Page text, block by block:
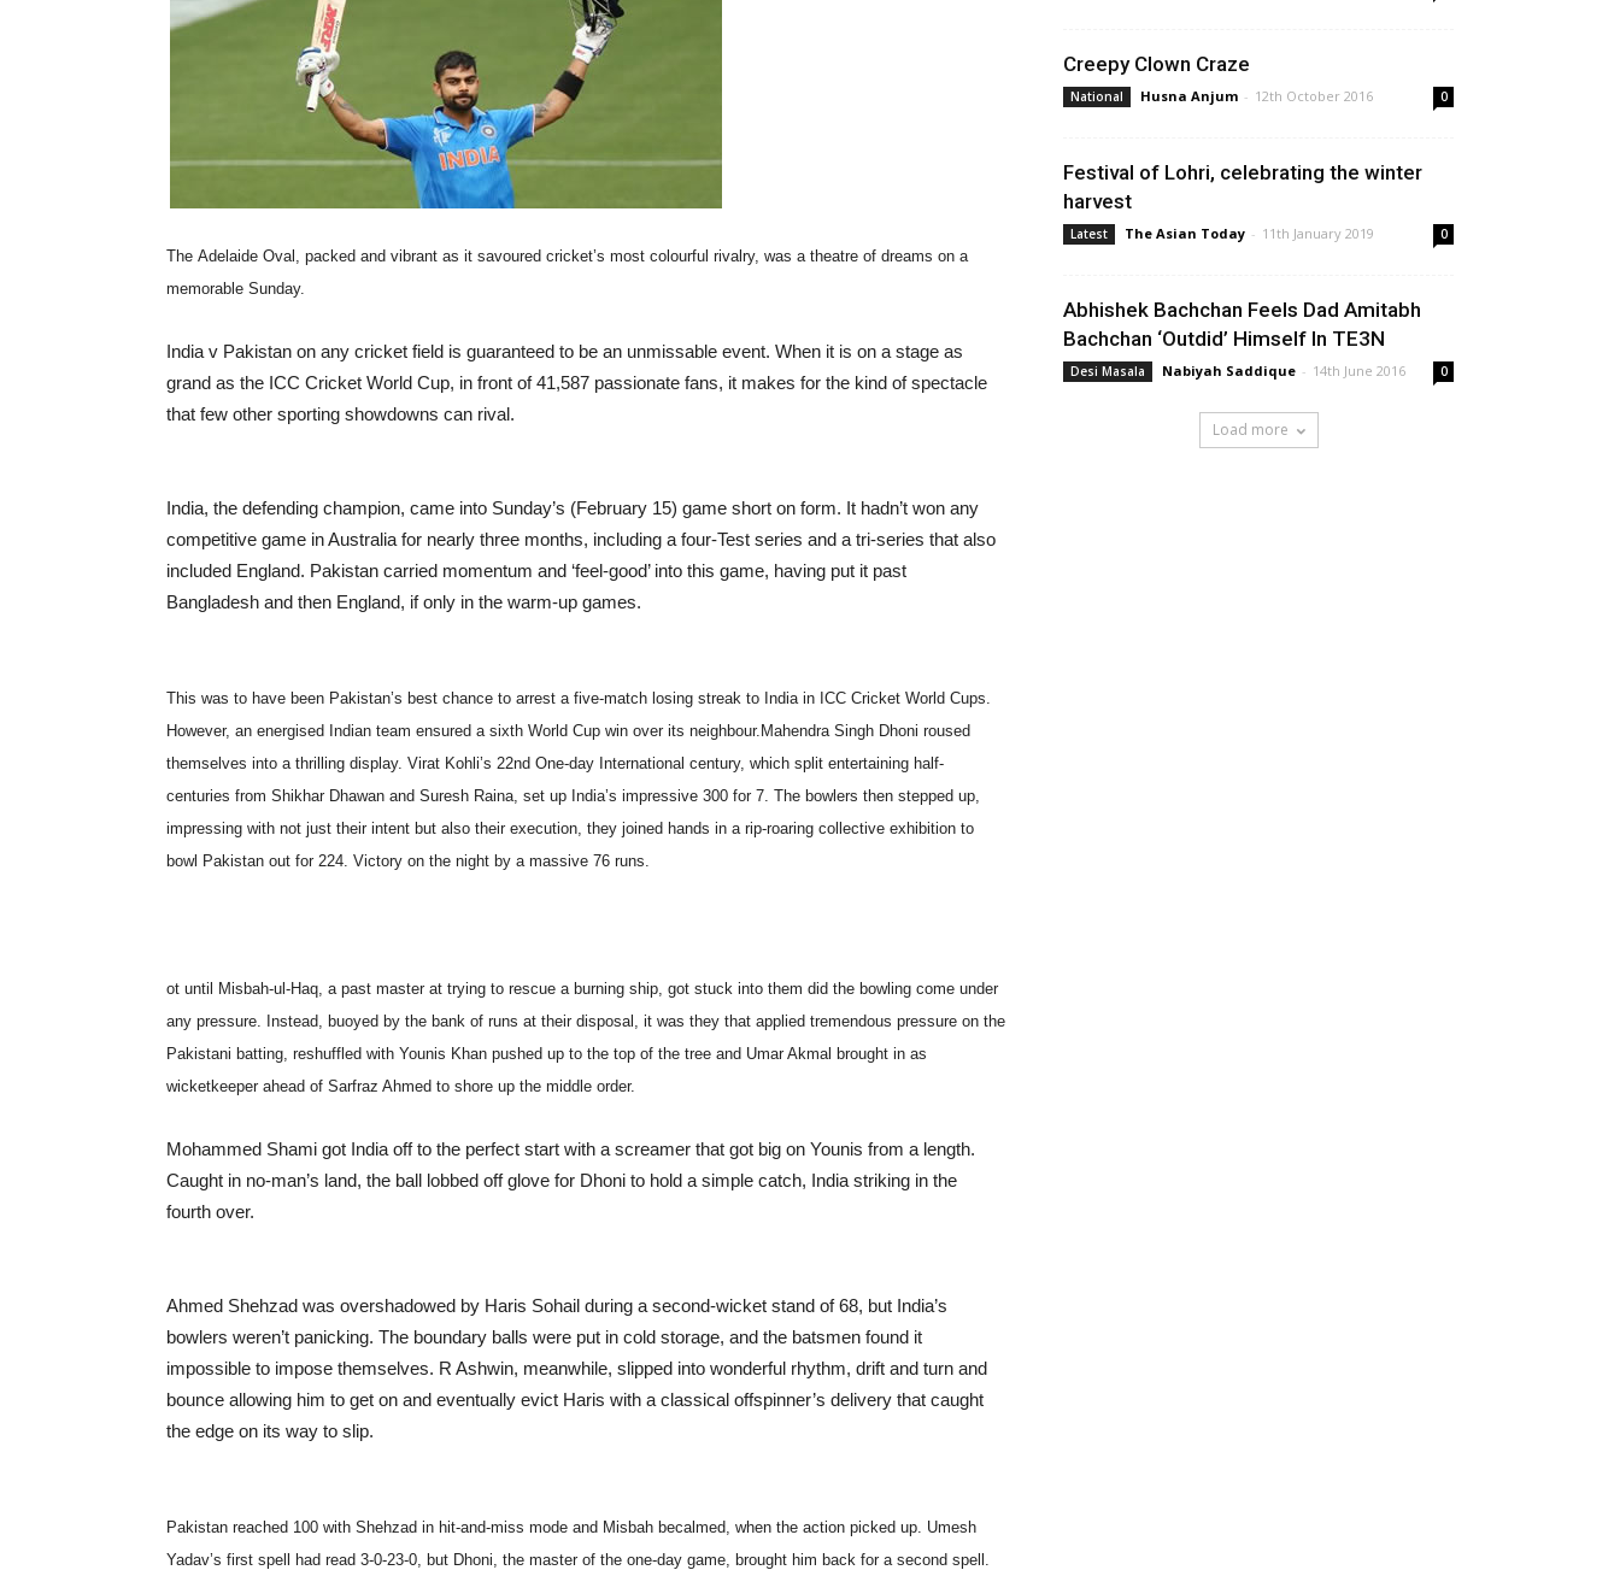
The Adelaide Oval, packed and vibrant as it savoured cricket’s most colourful rivalry, was a theatre of dreams on a
memorable Sunday.
India v Pakistan on any cricket field is guaranteed to be an unmissable event. When it is on a stage as
grand as the ICC Cricket World Cup, in front of 41,587 passionate fans, it makes for the kind of spectacle
that few other sporting showdowns can rival.
India, the defending champion, came into Sunday’s (February 15) game short on form. It hadn’t won any
competitive game in Australia for nearly three months, including a four-Test series and a tri-series that also
included England. Pakistan carried momentum and ‘feel-good’ into this game, having put it past
Bangladesh and then England, if only in the warm-up games.
This was to have been Pakistan’s best chance to arrest a five-match losing streak to India in ICC Cricket World Cups.
However, an energised Indian team ensured a sixth World Cup win over its neighbour.Mahendra Singh Dhoni roused
themselves into a thrilling display. Virat Kohli’s 22nd One-day International century, which split entertaining half-
centuries from Shikhar Dhawan and Suresh Raina, set up India’s impressive 300 for 7. The bowlers then stepped up,
impressing with not just their intent but also their execution, they joined hands in a rip-roaring collective exhibition to
bowl Pakistan out for 224. Victory on the night by a massive 76 runs.
ot until Misbah-ul-Haq, a past master at trying to rescue a burning ship, got stuck into them did the bowling come under
any pressure. Instead, buoyed by the bank of runs at their disposal, it was they that applied tremendous pressure on the
Pakistani batting, reshuffled with Younis Khan pushed up to the top of the tree and Umar Akmal brought in as
wicketkeeper ahead of Sarfraz Ahmed to shore up the middle order.
Mohammed Shami got India off to the perfect start with a screamer that got big on Younis from a length.
Caught in no-man’s land, the ball lobbed off glove for Dhoni to hold a simple catch, India striking in the
fourth over.
Ahmed Shehzad was overshadowed by Haris Sohail during a second-wicket stand of 68, but India’s
bowlers weren’t panicking. The boundary balls were put in cold storage, and the batsmen found it
impossible to impose themselves. R Ashwin, meanwhile, slipped into wonderful rhythm, drift and turn and
bounce allowing him to get on and eventually evict Haris with a classical offspinner’s delivery that caught
the edge on its way to slip.
Pakistan reached 100 with Shehzad in hit-and-miss mode and Misbah becalmed, when the action picked up. Umesh
Yadav’s first spell had read 3-0-23-0, but Dhoni, the master of the one-day game, brought him back for a second spell.
Creepy Clown Craze
National Husna Anjum - 12th October 2016 0
Festival of Lohri, celebrating the winter
harvest
Latest The Asian Today - 11th January 2019 0
Abhishek Bachchan Feels Dad Amitabh
Bachchan ‘Outdid’ Himself In TE3N
Desi Masala Nabiyah Saddique - 14th June 2016 0
Load more